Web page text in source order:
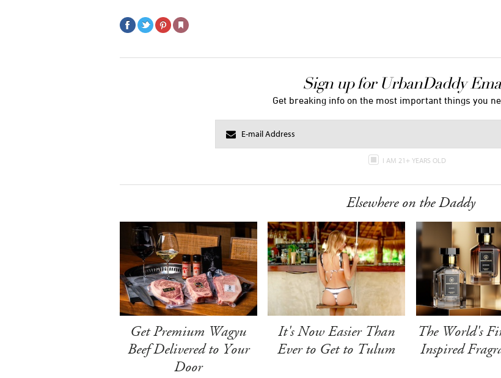
Sign up for UrbanDaddy
Get breaking info on the most important things you
I AM 21+ YEARS OLD
Elsewhere on the Daddy
Get Premium Wagyu
Beef Delivered to Your
Door
It's Now Easier Than
Ever to Get to Tulum
The World's
Inspired